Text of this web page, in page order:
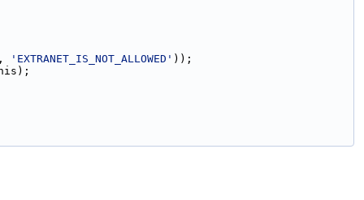
'EXTRANET_IS_NOT_ALLOWED' ));